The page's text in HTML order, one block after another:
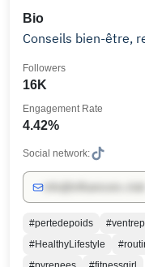
Bio
Conseils bien-être,
16K
Followers
4.42%
Engagement Rate
Social network:
#pertedepoids
#HealthyLifestyle